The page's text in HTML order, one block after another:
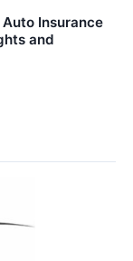
Insurance
and